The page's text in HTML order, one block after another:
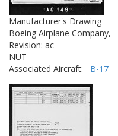
Manufacturer's Drawing
Boeing Airplane Company,
Revision: ac
NUT
Associated Aircraft: B-17